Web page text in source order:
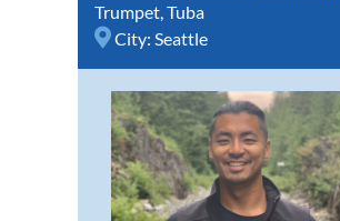
Trumpet,Tuba
City: Seattle